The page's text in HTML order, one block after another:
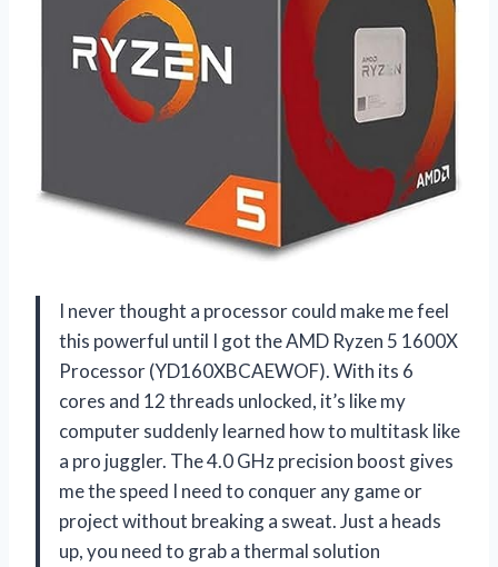
I never thought a processor could make me feel
this powerful until I got the AMD Ryzen 5 1600X
Processor (YD160XBCAEWOF). With its 6
cores and 12 threads unlocked, it’s like my
computer suddenly learned how to multitask like
a pro juggler. The 4.0 GHz precision boost gives
me the speed I need to conquer any game or
project without breaking a sweat. Just a heads
up, you need to grab a thermal solution